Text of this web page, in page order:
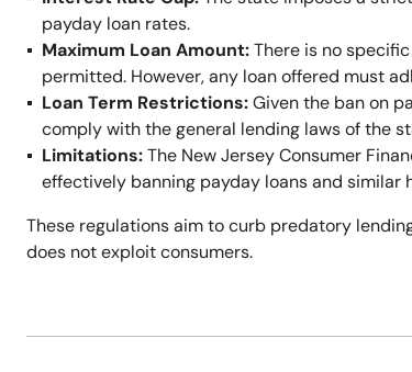
payday loan rates.
Maximum Loan Amount:There is no
permitted. However, any loan offered must
Loan Term Restrictions:Given the ban on
comply with the general lending laws of the
Limitations:The New Jersey Consumer
effectively banning payday loans and
These regulations aim to curb predatory
does not exploit consumers.